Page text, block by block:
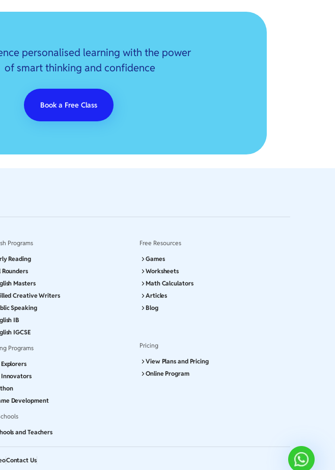
personalised learning with the power
of smart thinking and confidence
Book a Free Class
Programs
Reading
Rounders
Masters
Creative Writers
Speaking
IB
IGCSE
Programs
Development
and Teachers
Free Resources
Games
Worksheets
Math Calculators
Articles
Blog
Pricing
View Plans and Pricing
Online Program
Contact Us